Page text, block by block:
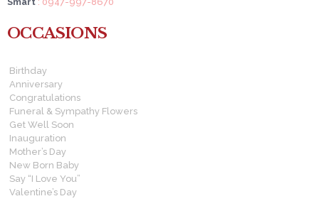
OCCASIONS
Birthday
Anniversary
Congratulations
Funeral & Sympathy Flowers
Get Well Soon
Inauguration
Mother’s Day
New Born Baby
Say “I Love You”
Valentine’s Day